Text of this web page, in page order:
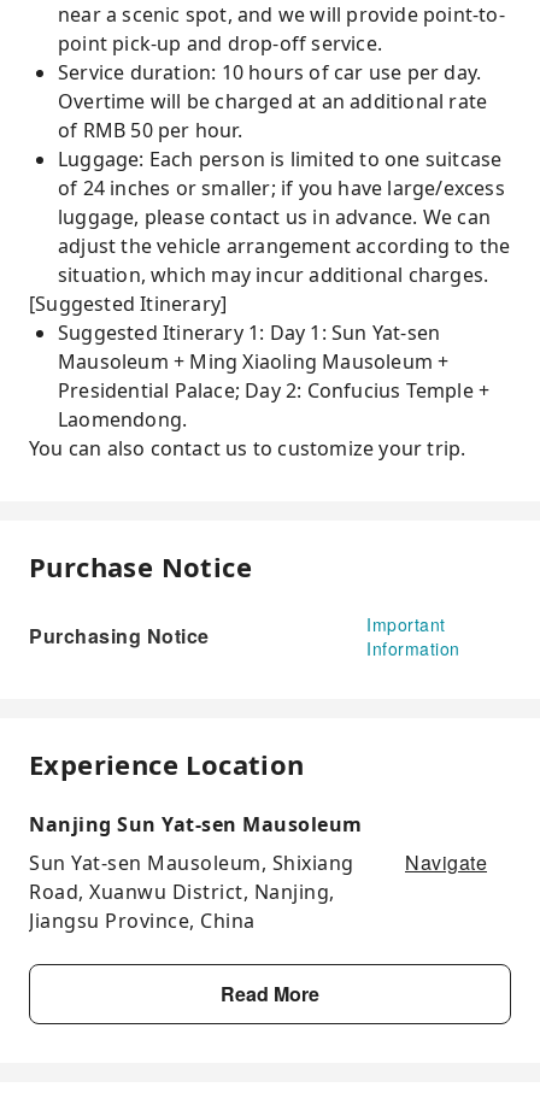
near a scenic spot, and we will provide point-to-
point pick-up and drop-off service.
Service duration: 10 hours of car use per day.
Overtime will be charged at an additional rate
of RMB 50 per hour.
Luggage: Each person is limited to one suitcase
of 24 inches or smaller; if you have large/excess
luggage, please contact us in advance. We can
adjust the vehicle arrangement according to the
situation, which may incur additional charges.
[Suggested Itinerary]
Suggested Itinerary 1: Day 1: Sun Yat-sen
Mausoleum + Ming Xiaoling Mausoleum +
Presidential Palace; Day 2: Confucius Temple +
Laomendong.
You can also contact us to customize your trip.
Purchase Notice
Purchasing Notice
Important
Information
Experience Location
Nanjing Sun Yat-sen Mausoleum
Sun Yat-sen Mausoleum, Shixiang
Road, Xuanwu District, Nanjing,
Jiangsu Province, China
Navigate
Read More